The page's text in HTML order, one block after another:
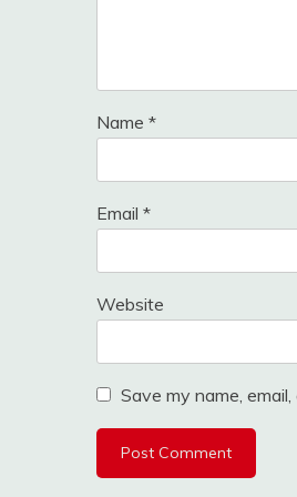
Name *
Email *
Website
Save my name,